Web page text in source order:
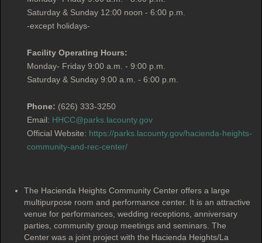
Saturday & Sunday 12:00 noon - 6:00 p.m.
-except holidays-
Facility Operating Hours:
Monday- Friday 9:00 a.m. - 9:00 p.m.
Saturday & Sunday 9:00 a.m. - 6:00 p.m.
Phone: (626) 333-3250
Email: HHCC@parks.lacounty.gov
Official Website: https://parks.lacounty.gov/hacienda-heights-
community-and-rec-center/
The Hacienda Heights Community Center offers a large
multipurpose room and performance center. It is an attractive
venue for performances, wedding receptions, anniversary
parties, community group meetings and seminars. The
Center was a joint project with the Hacienda Heights/La